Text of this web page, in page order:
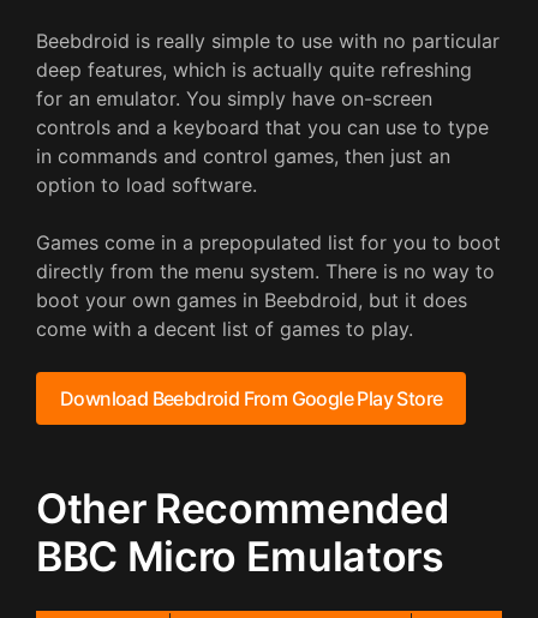
Beebdroid is really simple to use with no particular
deep features, which is actually quite refreshing
for an emulator. You simply have on-screen
controls and a keyboard that you can use to type
in commands and control games, then just an
option to load software.
Games come in a prepopulated list for you to boot
directly from the menu system. There is no way to
boot your own games in Beebdroid, but it does
come with a decent list of games to play.
Download Beebdroid From Google Play Store
Other Recommended
BBC Micro Emulators